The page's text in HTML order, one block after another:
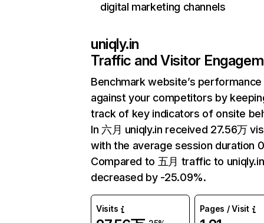
digital marketing channels
uniqly.in
Traffic and Visitor
Benchmark website’s performance
against your competitors by
track of key indicators of onsite
In 六月 uniqly.in received 27.56万
with the average session duration
Compared to 五月 traffic to
decreased by -25.09%.
Visits Pages / Visit